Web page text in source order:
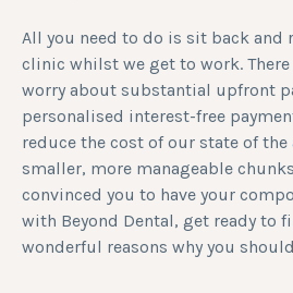
All you need to do is sit back and
clinic whilst we get to work.
worry about substantial upfront
personalised interest-free
reduce the cost of our state of
smaller, more manageable
convinced you to have your
with Beyond Dental, get ready to
wonderful reasons why you